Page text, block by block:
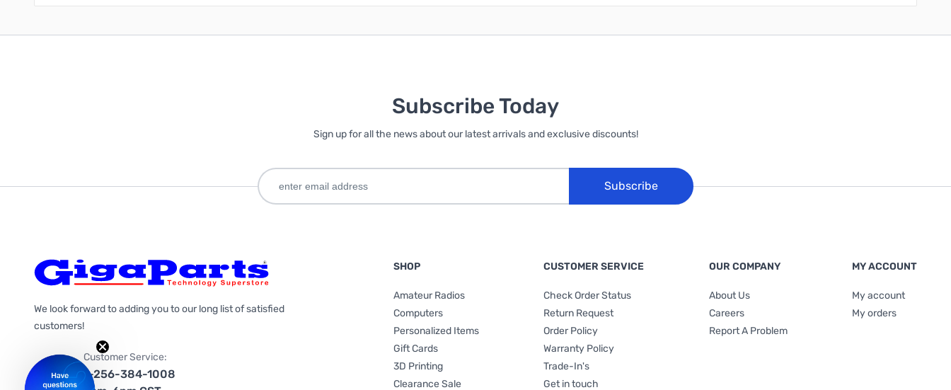
Subscribe Today
Sign up for all the news about our latest arrivals and exclusive discounts!
Subscribe
We look forward to adding you to our long list of satisfied
customers!
Customer Service:
1-256-384-1008
SHOP
Amateur Radios
Computers
Personalized Items
Gift Cards
3D Printing
Clearance Sale
CUSTOMER SERVICE
Check Order Status
Return Request
Order Policy
Warranty Policy
Trade-In's
Get in touch
OUR COMPANY
About Us
Careers
Report A Problem
MY ACCOUNT
My account
My orders